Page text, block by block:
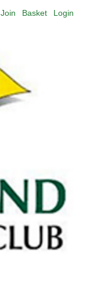
Join Basket Login